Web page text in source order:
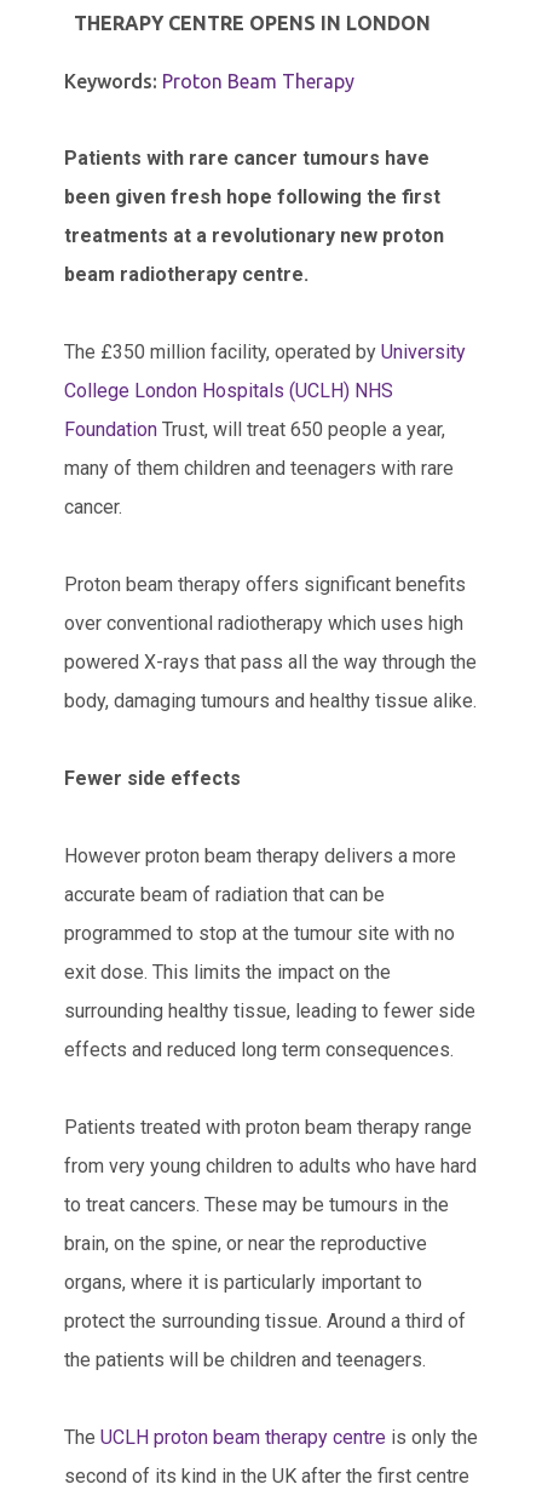
THERAPY CENTRE OPENS IN LONDON
Keywords: Proton Beam Therapy
Patients with rare cancer tumours have
been given fresh hope following the first
treatments at a revolutionary new proton
beam radiotherapy centre.
The £350 million facility, operated by University
College London Hospitals (UCLH) NHS
Foundation Trust, will treat 650 people a year,
many of them children and teenagers with rare
cancer.
Proton beam therapy offers significant benefits
over conventional radiotherapy which uses high
powered X-rays that pass all the way through the
body, damaging tumours and healthy tissue alike.
Fewer side effects
However proton beam therapy delivers a more
accurate beam of radiation that can be
programmed to stop at the tumour site with no
exit dose. This limits the impact on the
surrounding healthy tissue, leading to fewer side
effects and reduced long term consequences.
Patients treated with proton beam therapy range
from very young children to adults who have hard
to treat cancers. These may be tumours in the
brain, on the spine, or near the reproductive
organs, where it is particularly important to
protect the surrounding tissue. Around a third of
the patients will be children and teenagers.
The UCLH proton beam therapy centre is only the
second of its kind in the UK after the first centre